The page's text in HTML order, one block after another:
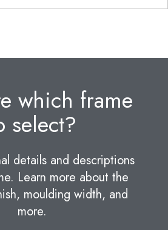
which frame
select?
details and descriptions
Learn more about the
moulding width, and
more.